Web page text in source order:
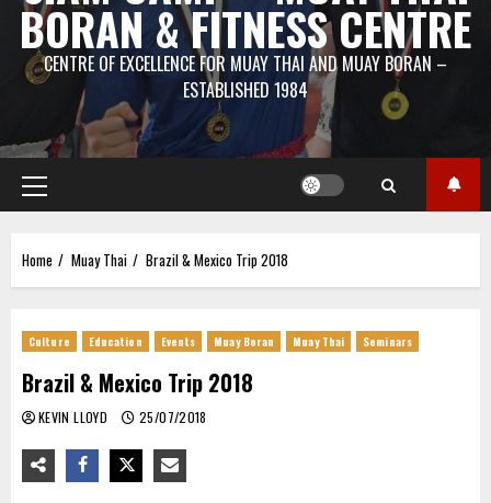
BORAN & FITNESS CENTRE
CENTRE OF EXCELLENCE FOR MUAY THAI AND MUAY BORAN –
ESTABLISHED 1984
Primary
Menu
Home Muay Thai Brazil & Mexico Trip 2018
Culture Education Events Muay Boran Muay Thai Seminars
Brazil & Mexico Trip 2018
KEVIN LLOYD 25/07/2018